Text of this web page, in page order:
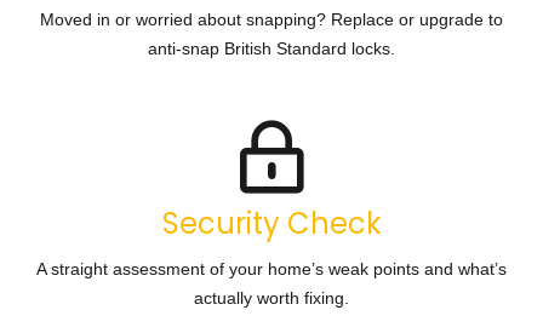
Moved in or worried about snapping? Replace or upgrade to
anti-snap British Standard locks.
Security Check
A straight assessment of your home’s weak points and what’s
actually worth fixing.